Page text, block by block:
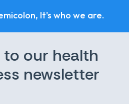
It's who we are.
our health
newsletter